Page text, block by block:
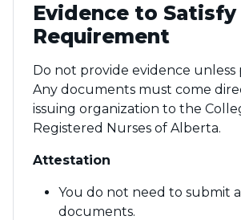
Evidence to
Requirement
Do not provide evidence unless
Any documents must come
issuing organization to the
Registered Nurses of Alberta.
Attestation
You do not need to submit
documents.